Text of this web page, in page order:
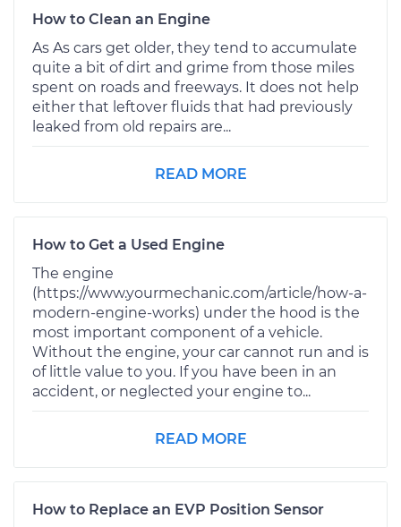
How to Clean an Engine
As As cars get older, they tend to accumulate
quite a bit of dirt and grime from those miles
spent on roads and freeways. It does not help
either that leftover fluids that had previously
leaked from old repairs are...
READ MORE
How to Get a Used Engine
The engine
(https://www.yourmechanic.com/article/how-a-
modern-engine-works) under the hood is the
most important component of a vehicle.
Without the engine, your car cannot run and is
of little value to you. If you have been in an
accident, or neglected your engine to...
READ MORE
How to Replace an EVP Position Sensor